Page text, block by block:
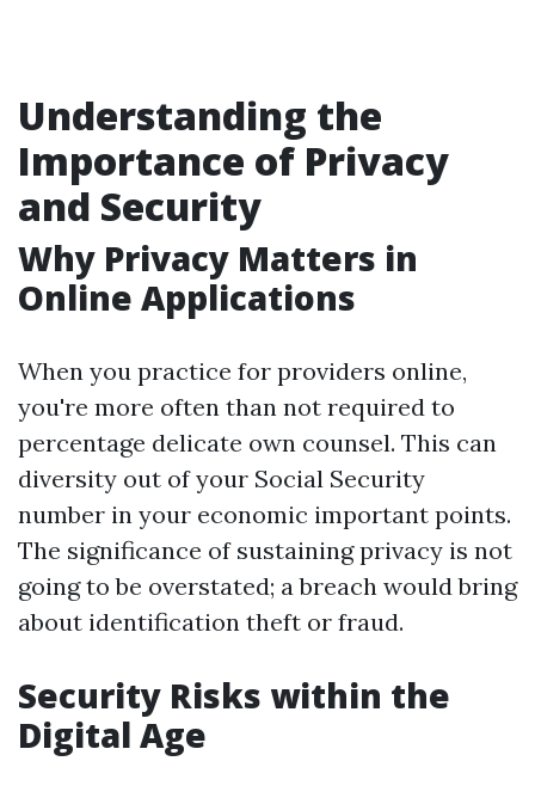
Understanding the
Importance of Privacy
and Security
Why Privacy Matters in
Online Applications
When you practice for providers online,
you're more often than not required to
percentage delicate own counsel. This can
diversity out of your Social Security
number in your economic important points.
The significance of sustaining privacy is not
going to be overstated; a breach would bring
about identification theft or fraud.
Security Risks within the
Digital Age